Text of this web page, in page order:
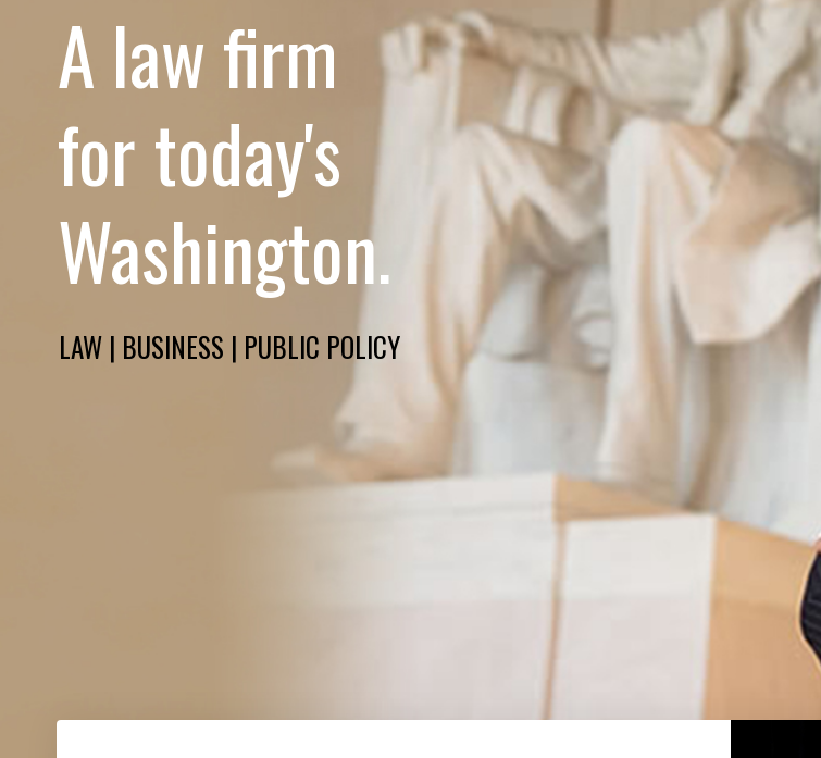
A law firm
for today's
Washington.
LAW | BUSINESS | PUBLIC POLICY